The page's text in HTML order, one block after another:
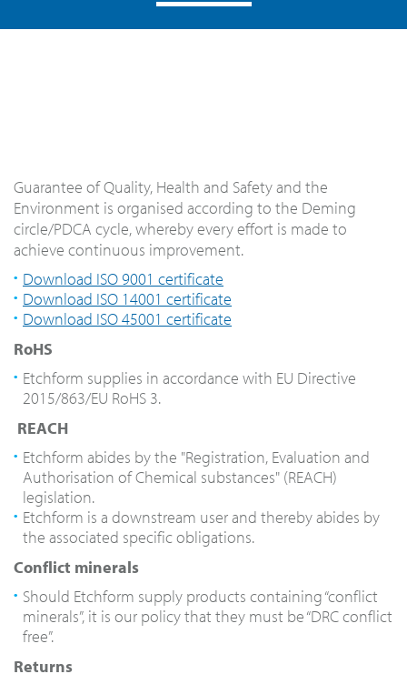
Guarantee of Quality, Health and Safety and the
Environment is organised according to the Deming
circle/PDCA cycle, whereby every effort is made to
achieve continuous improvement.
Download ISO 9001 certificate
Download ISO 14001 certificate
Download ISO 45001 certificate
RoHS
Etchform supplies in accordance with EU Directive
2015/863/EU RoHS 3.
REACH
Etchform abides by the "Registration, Evaluation and
Authorisation of Chemical substances" (REACH)
legislation.
Etchform is a downstream user and thereby abides by
the associated specific obligations.
Conflict minerals
Should Etchform supply products containing “conflict
minerals”, it is our policy that they must be “DRC conflict
free”.
Returns